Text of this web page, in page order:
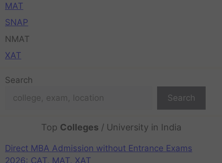
MAT
SNAP
NMAT
XAT
Search
Search
Top Colleges / University in India
Direct MBA Admission without Entrance Exams
2026: CAT, MAT, XAT